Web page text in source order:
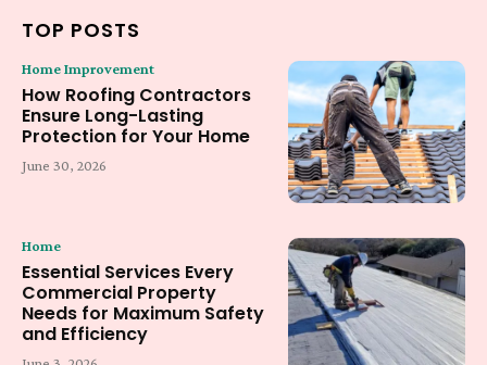
TOP POSTS
Home Improvement
How Roofing Contractors
Ensure Long-Lasting
Protection for Your Home
June 30, 2026
Home
Essential Services Every
Commercial Property
Needs for Maximum Safety
and Efficiency